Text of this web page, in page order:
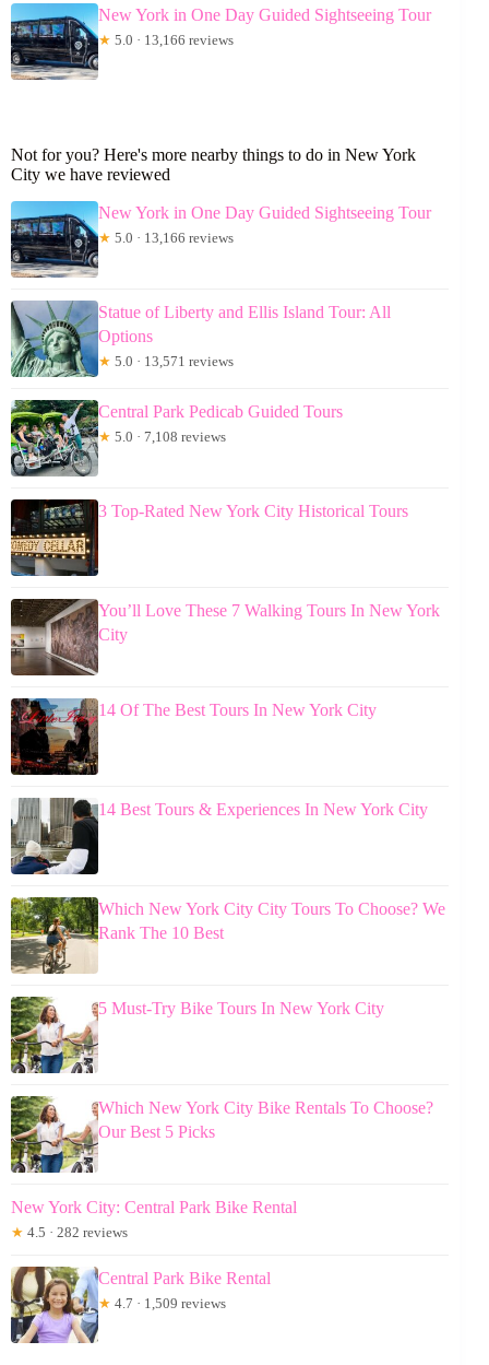
New York in One Day Guided Sightseeing Tour
★ 5.0 · 13,166 reviews
Not for you? Here's more nearby things to do in New York
City we have reviewed
New York in One Day Guided Sightseeing Tour
★ 5.0 · 13,166 reviews
Statue of Liberty and Ellis Island Tour: All
Options
★ 5.0 · 13,571 reviews
Central Park Pedicab Guided Tours
★ 5.0 · 7,108 reviews
3 Top-Rated New York City Historical Tours
You’ll Love These 7 Walking Tours In New York
City
14 Of The Best Tours In New York City
14 Best Tours & Experiences In New York City
Which New York City City Tours To Choose? We
Rank The 10 Best
5 Must-Try Bike Tours In New York City
Which New York City Bike Rentals To Choose?
Our Best 5 Picks
New York City: Central Park Bike Rental
★ 4.5 · 282 reviews
Central Park Bike Rental
★ 4.7 · 1,509 reviews